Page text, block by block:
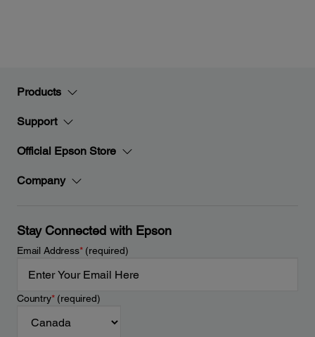
Products
Support
Official Epson Store
Company
Stay Connected with Epson
Email Address*(required)
Country*(required)